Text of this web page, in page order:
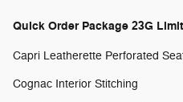
Quick Order Package 23G
Capri Leatherette Perforated
Cognac Interior Stitching